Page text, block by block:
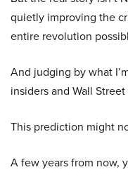
quietly improving the
entire revolution
And judging by what
insiders and Wall
This prediction might
A few years from now,